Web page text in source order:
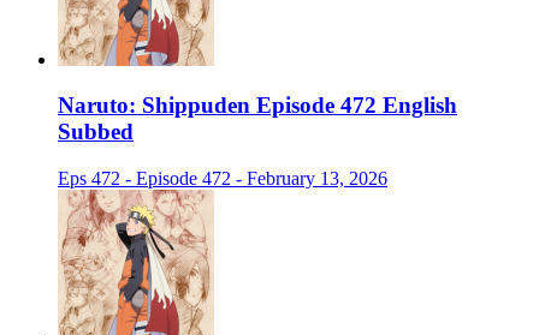
Naruto: Shippuden Episode 472 English
Subbed
Eps 472 - Episode 472 - February 13, 2026